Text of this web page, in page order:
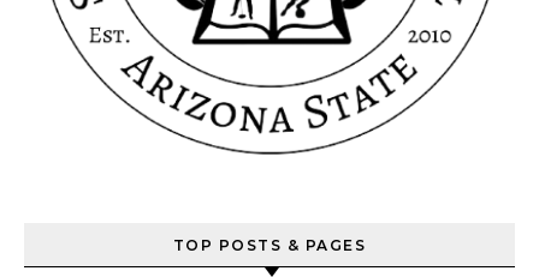
TOP POSTS & PAGES